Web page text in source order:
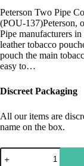
Peterson Two Pipe
(POU-137)Peterson,
Pipe manufacturers
leather tobacco
pouch the main
easy to…
Discreet Packaging
All our items are
name on the box.